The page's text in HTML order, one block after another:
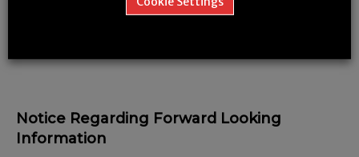
Neither the TSX Venture Exchange nor its Regulation Services
Notice Regarding Forward Looking
Information